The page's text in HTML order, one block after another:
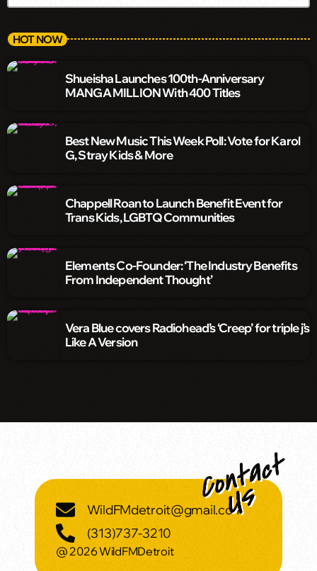
HOT NOW
Shueisha Launches 100th-Anniversary
MANGA MILLION With 400 Titles
Best New Music This Week Poll: Vote for Karol
G, Stray Kids & More
Chappell Roan to Launch Benefit Event for
Trans Kids, LGBTQ Communities
Elements Co-Founder: ‘The Industry Benefits
From Independent Thought’
Vera Blue covers Radiohead’s ‘Creep’ for triple j’s
Like A Version
WildFMdetroit@gmail.com
(313)737-3210
@ 2026 WildFMDetroit